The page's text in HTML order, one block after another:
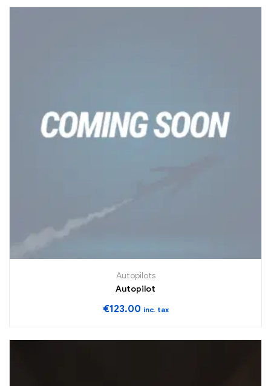
Autopilots
Autopilot
€123.00 inc. tax